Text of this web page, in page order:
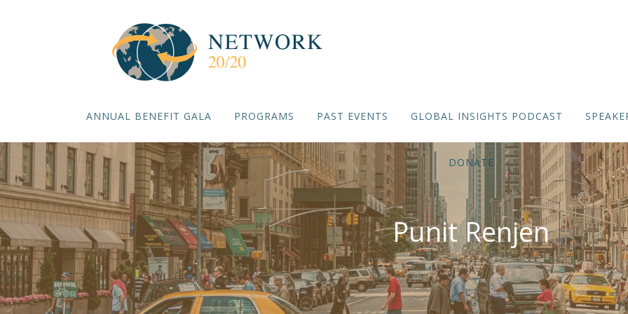
ANNUAL BENEFIT GALA PROGRAMS PAST EVENTS GLOBAL INSIGHTS PODCAST
DONATE
Punit Renjen